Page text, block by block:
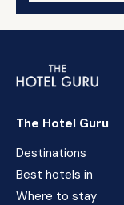
The Hotel Guru
Destinations
Best hotels in
Where to stay